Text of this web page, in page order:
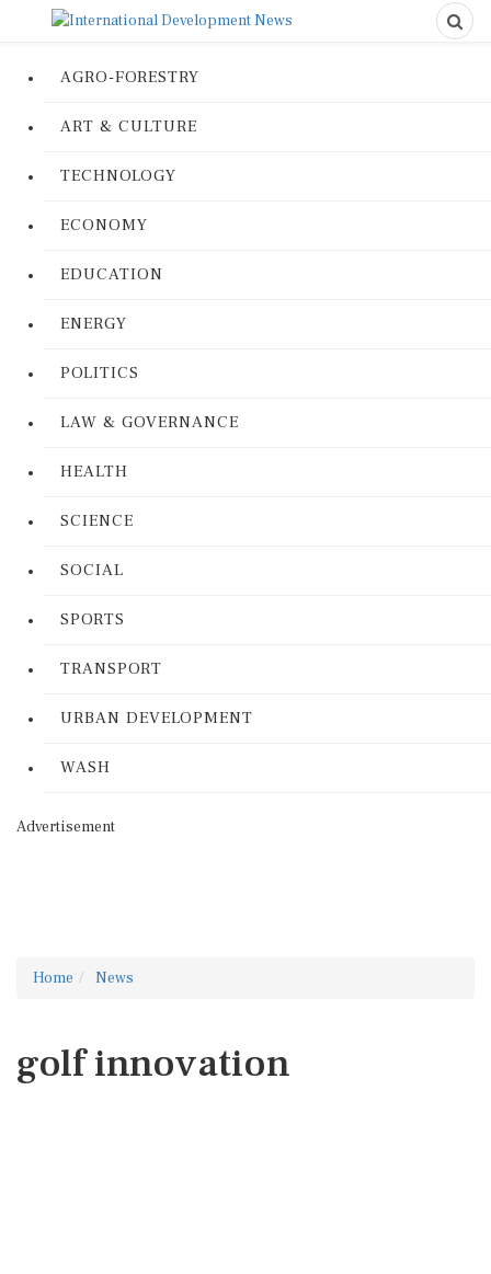
AGRO-FORESTRY
ART & CULTURE
TECHNOLOGY
ECONOMY
EDUCATION
ENERGY
POLITICS
LAW & GOVERNANCE
HEALTH
SCIENCE
SOCIAL
SPORTS
TRANSPORT
URBAN DEVELOPMENT
WASH
Advertisement
Home News
golf innovation